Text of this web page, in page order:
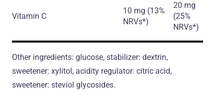
Vitamin C
10 mg (13%
NRVs*)
20 mg
(25%
NRVs*)
Other ingredients: glucose, stabilizer: dextrin,
sweetener: xylitol, acidity regulator: citric acid,
sweetener: steviol glycosides.